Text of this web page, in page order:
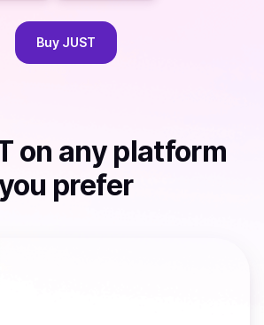
Buy JUST
on any platform
prefer